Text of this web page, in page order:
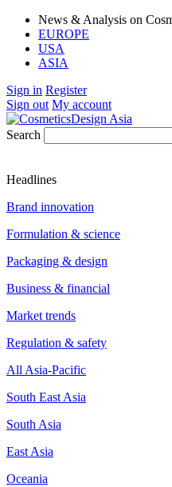
News & Analysis on
EUROPE
USA
ASIA
Sign in Register
Sign out My account
Search
Headlines
Brand innovation
Formulation & science
Packaging & design
Business & financial
Market trends
Regulation & safety
All Asia-Pacific
South East Asia
South Asia
East Asia
Oceania